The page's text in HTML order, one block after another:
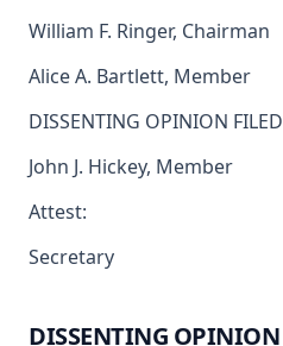
William F. Ringer, Chairman
Alice A. Bartlett, Member
DISSENTING OPINION FILED
John J. Hickey, Member
Attest:
Secretary
DISSENTING OPINION